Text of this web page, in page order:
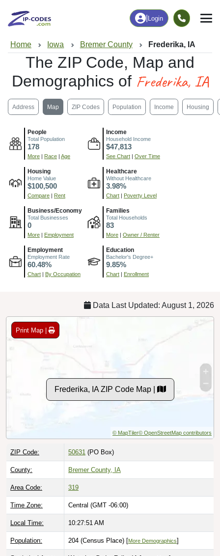
Login
Home Iowa Bremer County Frederika, IA
The ZIP Code, Map and
Demographics of Frederika, IA
Address Map ZIP Codes Population Income Housing
People
Total Population
178
More Race Age
Income
Household Income
$47,813
See Chart Over Time
Housing
Home Value
$100,500
Compare Rent
Healthcare
Without Healthcare
3.98%
Chart Poverty Level
Business/Economy
Total Businesses
0
More Employment
Families
Total Households
83
More Owner / Renter
Employment
Employment Rate
60.48%
Chart By Occupation
Education
Bachelor's Degree+
9.85%
Chart Enrollment
Data Last Updated: August 1, 2026
Print Map |
Frederika, IA ZIP Code Map |
© MapTiler© OpenStreetMap contributors
ZIP Code: 50631 (PO Box)
County: Bremer County, IA
Area Code: 319
Time Zone: Central (GMT -06:00)
Local Time: 10:27:52 AM
Population: 204 (Census Place) [More Demographics]